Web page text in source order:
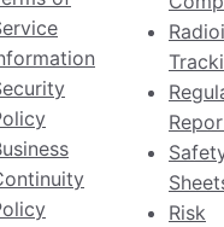
Risk